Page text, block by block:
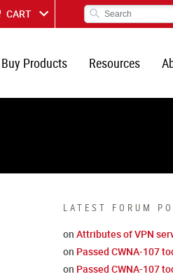
CART
Buy Products Resources
LATEST FORUM
on Attributes of VPN
on Passed CWNA-107
on Passed CWNA-107